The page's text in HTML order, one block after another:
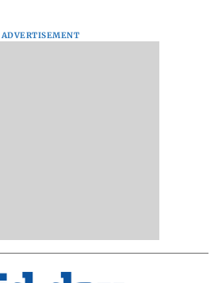
ADVERTISEMENT